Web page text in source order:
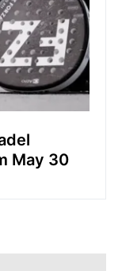
May 30